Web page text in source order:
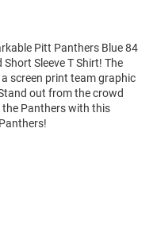
Pitt Panthers Blue 84
Sleeve T Shirt! The
screen print team graphic
out from the crowd
the Panthers with this